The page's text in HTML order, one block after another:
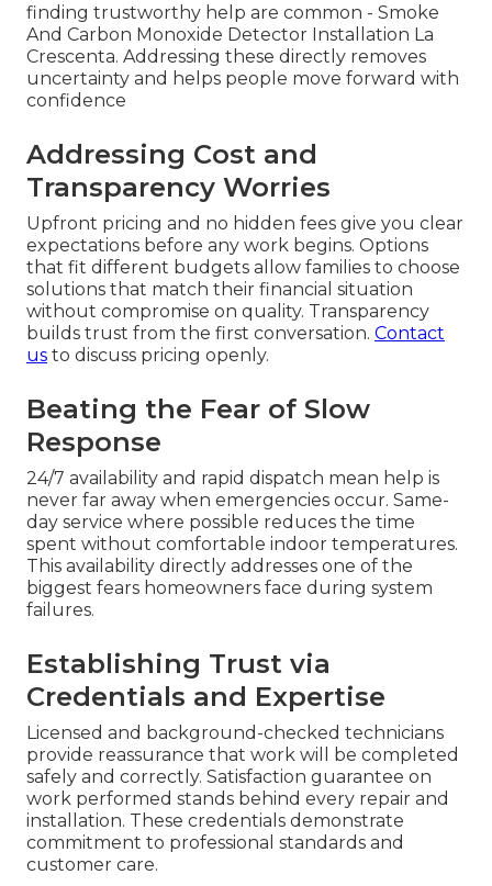
finding trustworthy help are common - Smoke
And Carbon Monoxide Detector Installation La
Crescenta. Addressing these directly removes
uncertainty and helps people move forward with
confidence
Addressing Cost and
Transparency Worries
Upfront pricing and no hidden fees give you clear
expectations before any work begins. Options
that fit different budgets allow families to choose
solutions that match their financial situation
without compromise on quality. Transparency
builds trust from the first conversation. Contact
us to discuss pricing openly.
Beating the Fear of Slow
Response
24/7 availability and rapid dispatch mean help is
never far away when emergencies occur. Same-
day service where possible reduces the time
spent without comfortable indoor temperatures.
This availability directly addresses one of the
biggest fears homeowners face during system
failures.
Establishing Trust via
Credentials and Expertise
Licensed and background-checked technicians
provide reassurance that work will be completed
safely and correctly. Satisfaction guarantee on
work performed stands behind every repair and
installation. These credentials demonstrate
commitment to professional standards and
customer care.